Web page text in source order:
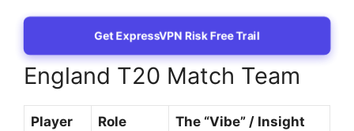
Get ExpressVPN Risk Free Trail
England T20 Match Team
Player Role The “Vibe” / Insight